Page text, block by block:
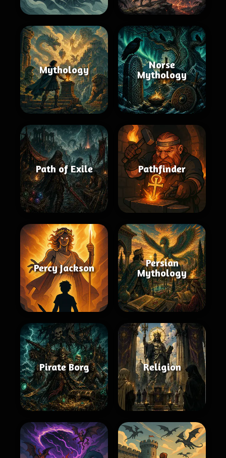
Mythology
Norse
Mythology
Path of Exile Pathfinder
Percy Jackson
Persian
Mythology
Pirate Borg Religion